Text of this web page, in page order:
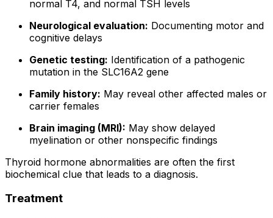
normal T4, and normal TSH levels
Neurological evaluation: Documenting motor and
cognitive delays
Genetic testing: Identification of a pathogenic
mutation in the SLC16A2 gene
Family history: May reveal other affected males or
carrier females
Brain imaging (MRI): May show delayed
myelination or other nonspecific findings
Thyroid hormone abnormalities are often the first
biochemical clue that leads to a diagnosis.
Treatment